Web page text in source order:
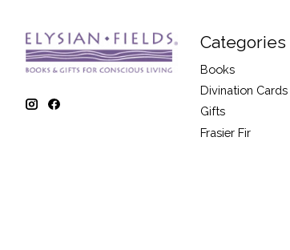
Categories
Books
Divination Cards
Gifts
Frasier Fir